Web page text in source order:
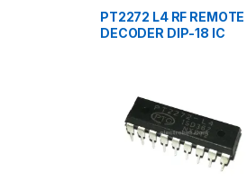
Decoder ICs, ICs
PT2272 L4 RF REMOTE
DECODER DIP-18 IC